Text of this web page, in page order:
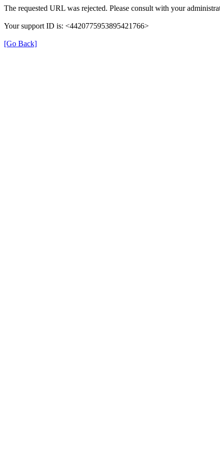
The requested URL was rejected. Please consult with your
Your support ID is: <4420775953895421766>
[Go Back]